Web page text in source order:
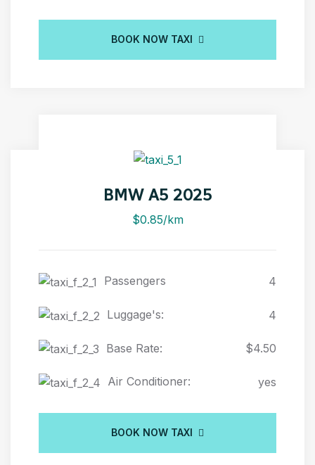
BOOK NOW TAXI
BMW A5 2025
$0.85/km
Passengers 4
Luggage's: 4
Base Rate: $4.50
Air Conditioner: yes
BOOK NOW TAXI